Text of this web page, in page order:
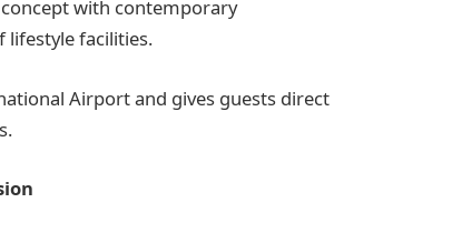
with contemporary
lifestyle facilities.
Airport and gives guests direct